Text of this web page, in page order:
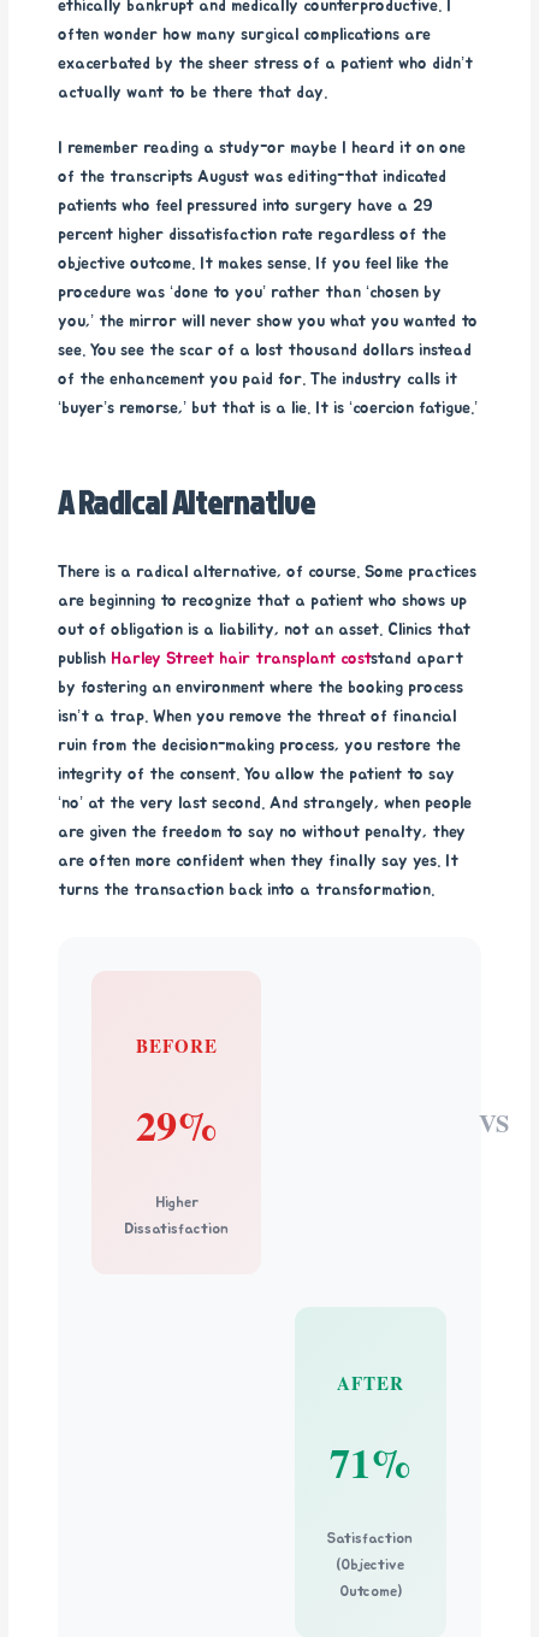
ethically bankrupt and medically counterproductive. I
often wonder how many surgical complications are
exacerbated by the sheer stress of a patient who didn’t
actually want to be there that day.
I remember reading a study-or maybe I heard it on one
of the transcripts August was editing-that indicated
patients who feel pressured into surgery have a 29
percent higher dissatisfaction rate regardless of the
objective outcome. It makes sense. If you feel like the
procedure was ‘done to you’ rather than ‘chosen by
you,’ the mirror will never show you what you wanted to
see. You see the scar of a lost thousand dollars instead
of the enhancement you paid for. The industry calls it
‘buyer’s remorse,’ but that is a lie. It is ‘coercion fatigue.’
A Radical Alternative
There is a radical alternative, of course. Some practices
are beginning to recognize that a patient who shows up
out of obligation is a liability, not an asset. Clinics that
publish Harley Street hair transplant coststand apart
by fostering an environment where the booking process
isn’t a trap. When you remove the threat of financial
ruin from the decision-making process, you restore the
integrity of the consent. You allow the patient to say
‘no’ at the very last second. And strangely, when people
are given the freedom to say no without penalty, they
are often more confident when they finally say yes. It
turns the transaction back into a transformation.
BEFORE
29%
Higher
Dissatisfaction
VS
AFTER
71%
Satisfaction
(Objective
Outcome)